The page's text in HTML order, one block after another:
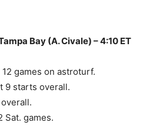
Bay (A. Civale) – 4:10 ET
games on astroturf.
9 starts overall.
Sat. games.